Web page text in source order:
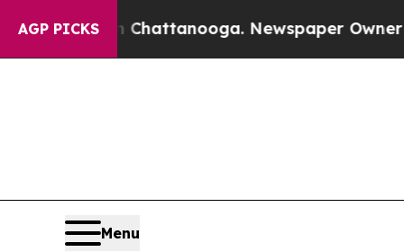
AGP PICKS
in Chattanooga. Newspaper Owner Calls
Menu